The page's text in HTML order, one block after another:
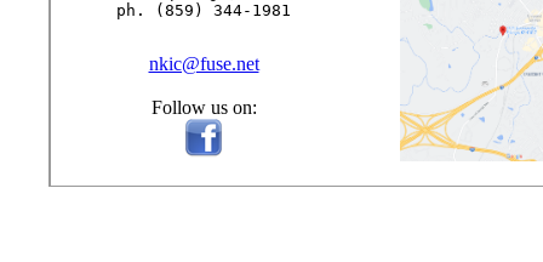
ph. (859) 344-1981
nkic@fuse.net
Follow us on: